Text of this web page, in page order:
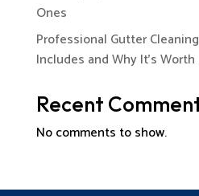
Ones
Professional Gutter
Includes and Why It’s
Recent
No comments to show.